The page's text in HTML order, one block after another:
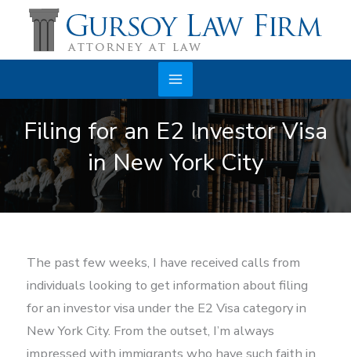
content
Main
Menu
Filing for an E2 Investor Visa
in New York City
The past few weeks, I have received calls from
individuals looking to get information about filing
for an investor visa under the E2 Visa category in
New York City. From the outset, I’m always